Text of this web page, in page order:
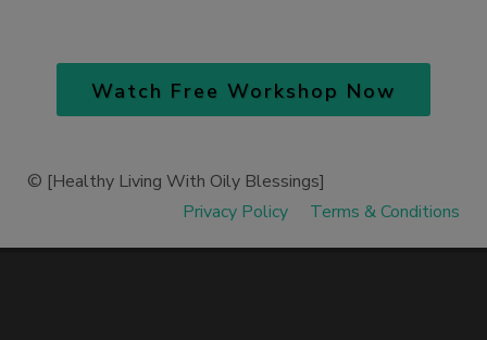
Watch Free Workshop Now
© [Healthy Living With Oily Blessings]
Privacy Policy
Terms & Conditions